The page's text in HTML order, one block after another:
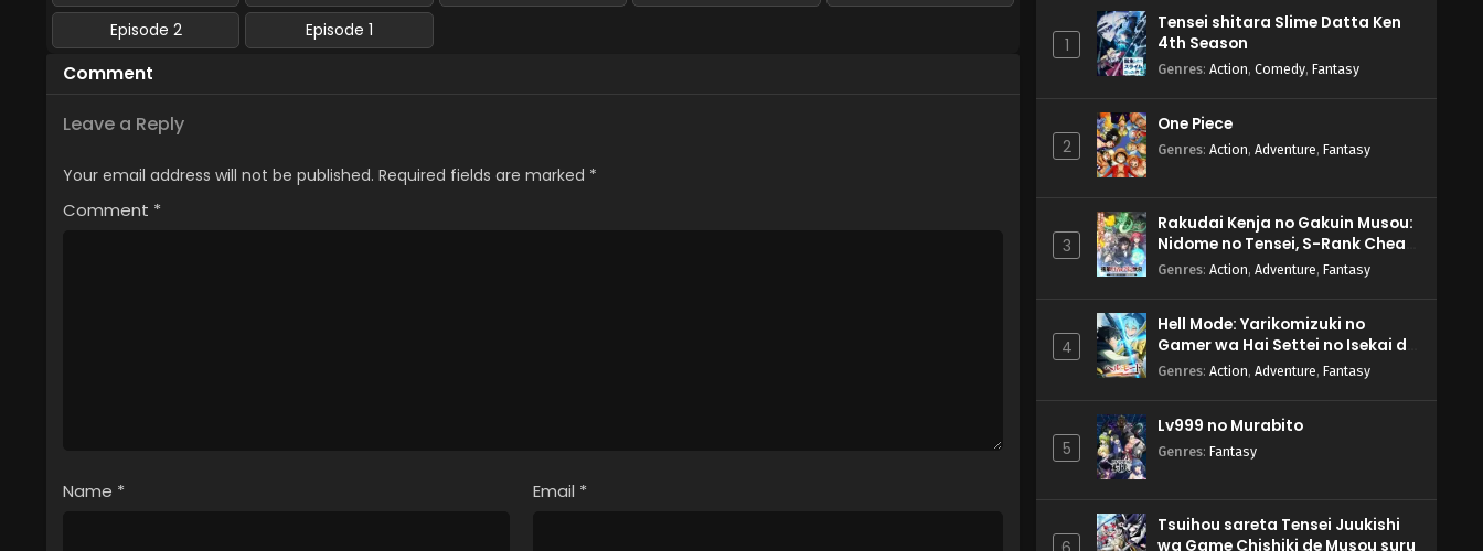
Episode 2
Episode 1
Comment
Leave a Reply
Your email address will not be published. Required fields are marked *
Comment *
Name * Email *
1
Tensei shitara Slime Datta Ken
4th Season
Genres: Action, Comedy, Fantasy
2
One Piece
Genres: Action, Adventure, Fantasy
3
Rakudai Kenja no Gakuin Musou:
Nidome no Tensei, S-Rank Cheat
Majutsushi Boukenroku
Genres: Action, Adventure, Fantasy
4
Hell Mode: Yarikomizuki no
Gamer wa Hai Settei no Isekai de
Musou suru 2nd Season
Genres: Action, Adventure, Fantasy
5
Lv999 no Murabito
Genres: Fantasy
Tsuihou sareta Tensei Juukishi
wa Game Chishiki de Musou suru